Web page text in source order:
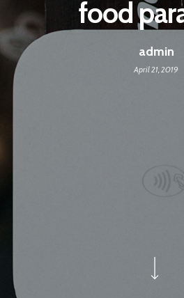
food
admin
April 21, 2019